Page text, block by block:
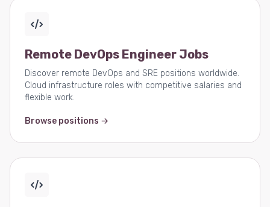
Remote DevOps Engineer Jobs
Discover remote DevOps and SRE positions worldwide.
Cloud infrastructure roles with competitive salaries and
flexible work.
Browse positions →